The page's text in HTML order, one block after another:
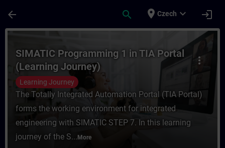
arrow_back search place Czech expand_more login
Course - SIMATIC Programming 1 in
more_vert
SIMATIC Programming 1 in TIA Portal
(Learning Journey)
Learning Journey
The Totally Integrated Automation Portal (TIA Portal)
forms the working environment for integrated
engineering with SIMATIC STEP 7. In this learning
journey of the S... More